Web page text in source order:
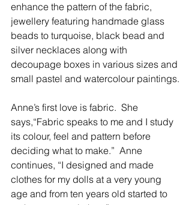
enhance the pattern of the fabric,
jewellery featuring handmade glass
beads to turquoise, black bead and
silver necklaces along with
decoupage boxes in various sizes and
small pastel and watercolour paintings.
Anne’s first love is fabric.  She
says,“Fabric speaks to me and I study
its colour, feel and pattern before
deciding what to make.”  Anne
continues, “I designed and made
clothes for my dolls at a very young
age and from ten years old started to